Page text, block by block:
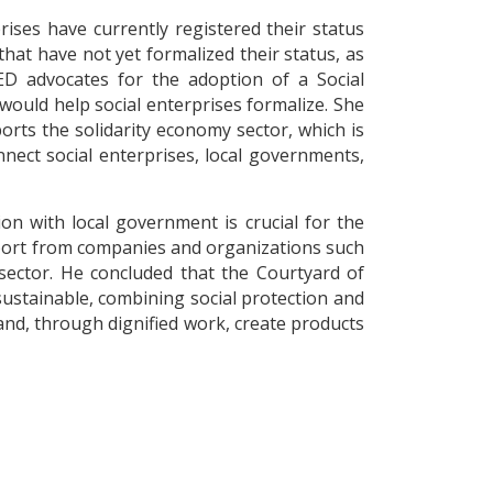
have currently registered their status
have not yet formalized their status, as
advocates for the adoption of a Social
help social enterprises formalize. She
the solidarity economy sector, which is
social enterprises, local governments,
with local government is crucial for the
from companies and organizations such
He concluded that the Courtyard of
combining social protection and
through dignified work, create products